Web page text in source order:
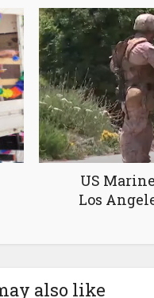
US
Los
also like